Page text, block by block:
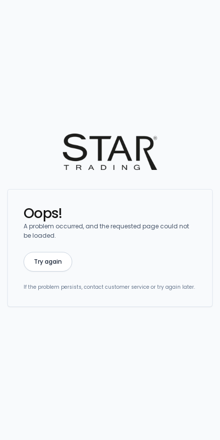
Oops!
A problem occurred, and the requested page could not
be loaded.
Try again
If the problem persists, contact customer service or try again later.